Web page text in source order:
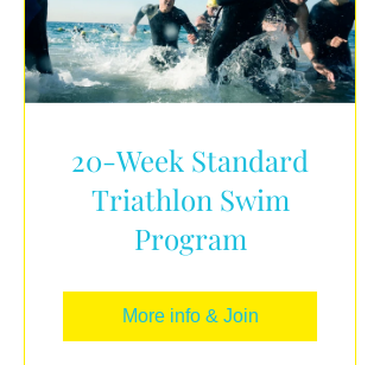
20-Week Standard
Triathlon Swim
Program
More info & Join